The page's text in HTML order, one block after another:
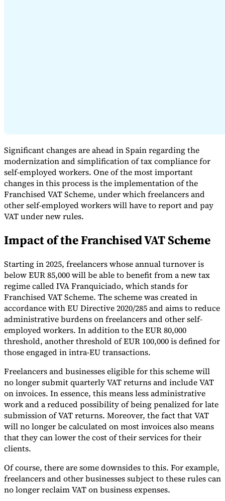
Tools
VAT CalculatorGST CalculatorSales Tax CalculatorVAT Number
Checker E-Invoice Mandate Tracker
Experts
Our Authors
Significant changes are ahead in Spain regarding the
modernization and simplification of tax compliance for
self-employed workers. One of the most important
changes in this process is the implementation of the
Franchised VAT Scheme, under which freelancers and
other self-employed workers will have to report and pay
VAT under new rules.
Impact of the Franchised VAT Scheme
Starting in 2025, freelancers whose annual turnover is
below EUR 85,000 will be able to benefit from a new tax
regime called IVA Franquiciado, which stands for
Franchised VAT Scheme. The scheme was created in
accordance with EU Directive 2020/285 and aims to reduce
administrative burdens on freelancers and other self-
employed workers. In addition to the EUR 80,000
threshold, another threshold of EUR 100,000 is defined for
those engaged in intra-EU transactions.
Freelancers and businesses eligible for this scheme will
no longer submit quarterly VAT returns and include VAT
on invoices. In essence, this means less administrative
work and a reduced possibility of being penalized for late
submission of VAT returns. Moreover, the fact that VAT
will no longer be calculated on most invoices also means
that they can lower the cost of their services for their
clients.
Of course, there are some downsides to this. For example,
freelancers and other businesses subject to these rules can
no longer reclaim VAT on business expenses.